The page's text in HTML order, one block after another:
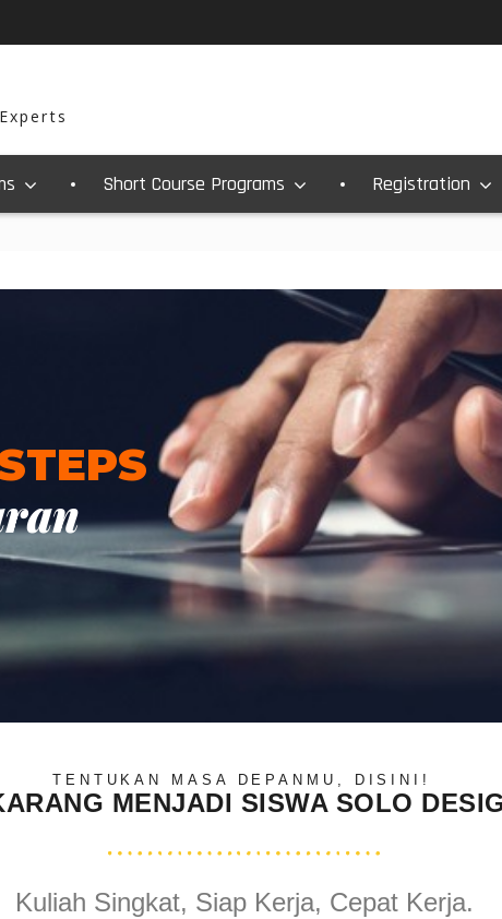
Short Course Programs Registration
TENTUKAN MASA DEPANMU, DISINI!
MENJADI SISWA SOLO
Kuliah Singkat, Siap Kerja, Cepat Kerja.